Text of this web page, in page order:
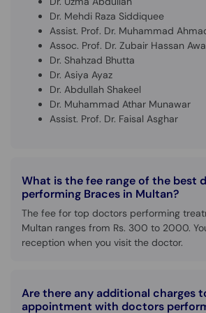
Dr. Mehdi Raza Siddiquee
Assist. Prof. Dr. Muhammad
Assoc. Prof. Dr. Zubair Hassan
Dr. Shahzad Bhutta
Dr. Asiya Ayaz
Dr. Abdullah Shakeel
Dr. Muhammad Athar Munawar
Assist. Prof. Dr. Faisal Asghar
What is the fee range of the best
performing Braces in Multan?
The fee for top doctors performing
Multan ranges from Rs. 300 to 2000.
reception when you visit the doctor.
Are there any additional charges
appointment with doctors